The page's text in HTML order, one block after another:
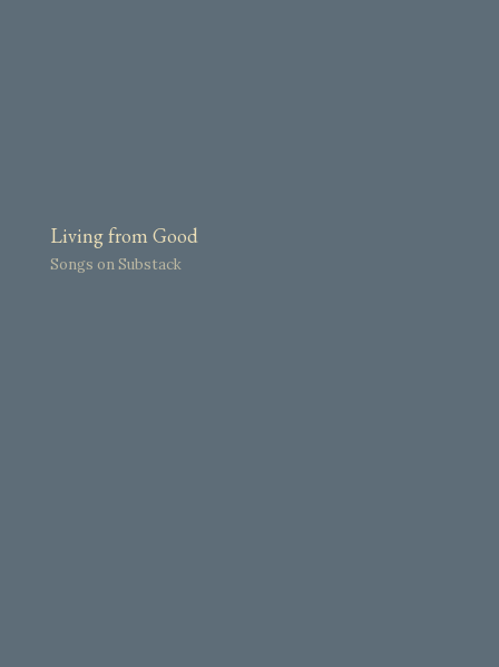
Living from Good
Songs on Substack